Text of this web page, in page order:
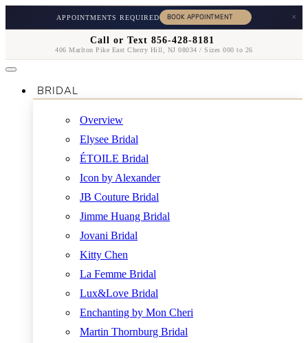
APPOINTMENTS REQUIRED ×
Call or Text 856-428-8181
406 Marlton Pike East Cherry Hill, NJ 08034 / Sizes 000 to 26
BRIDAL
Overview
Elysee Bridal
ÉTOILE Bridal
Icon by Alexander
JB Couture Bridal
Jimme Huang Bridal
Jovani Bridal
Kitty Chen
La Femme Bridal
Lux&Love Bridal
Enchanting by Mon Cheri
Martin Thornburg Bridal